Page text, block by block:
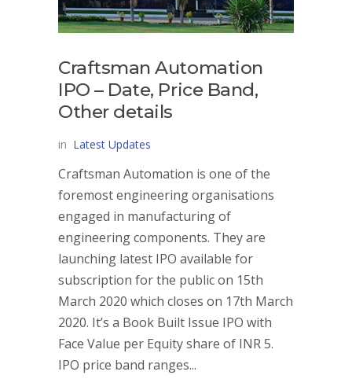
Craftsman Automation
IPO – Date, Price Band,
Other details
in Latest Updates
Craftsman Automation is one of the
foremost engineering organisations
engaged in manufacturing of
engineering components. They are
launching latest IPO available for
subscription for the public on 15th
March 2020 which closes on 17th March
2020. It’s a Book Built Issue IPO with
Face Value per Equity share of INR 5.
IPO price band ranges...